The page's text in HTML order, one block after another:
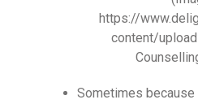
https://
content/
Sometimes because